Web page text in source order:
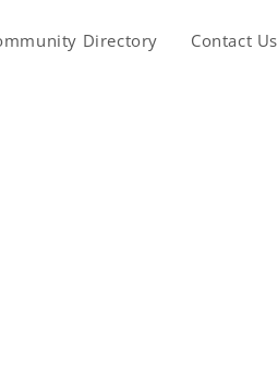
Directory Contact Us